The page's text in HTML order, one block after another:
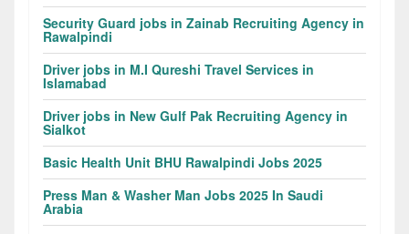
Security Guard jobs in Zainab Recruiting Agency in
Rawalpindi
Driver jobs in M.I Qureshi Travel Services in
Islamabad
Driver jobs in New Gulf Pak Recruiting Agency in
Sialkot
Basic Health Unit BHU Rawalpindi Jobs 2025
Press Man & Washer Man Jobs 2025 In Saudi
Arabia